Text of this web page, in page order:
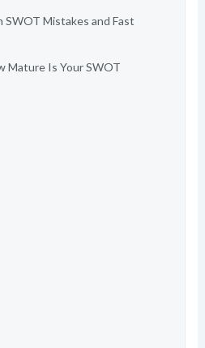
SWOT Mistakes and Fast
Mature Is Your SWOT